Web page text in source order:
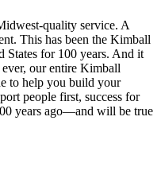
quality service. A
This has been the Kimball
States for 100 years. And it
our entire Kimball
to help you build your
people first, success for
years ago—and will be true